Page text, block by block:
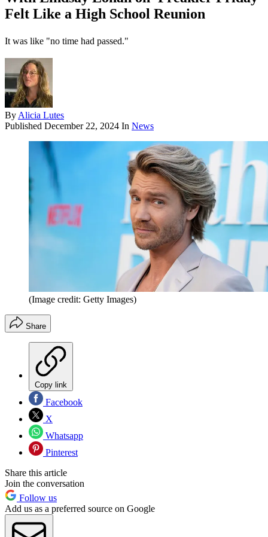
Felt Like a High School Reunion
It was like "no time had passed."
By Alicia Lutes
Published December 22, 2024 In News
(Image credit: Getty Images)
Share
Copy link
Facebook
X
Whatsapp
Pinterest
Share this article
Join the conversation
Follow us
Add us as a preferred source on Google